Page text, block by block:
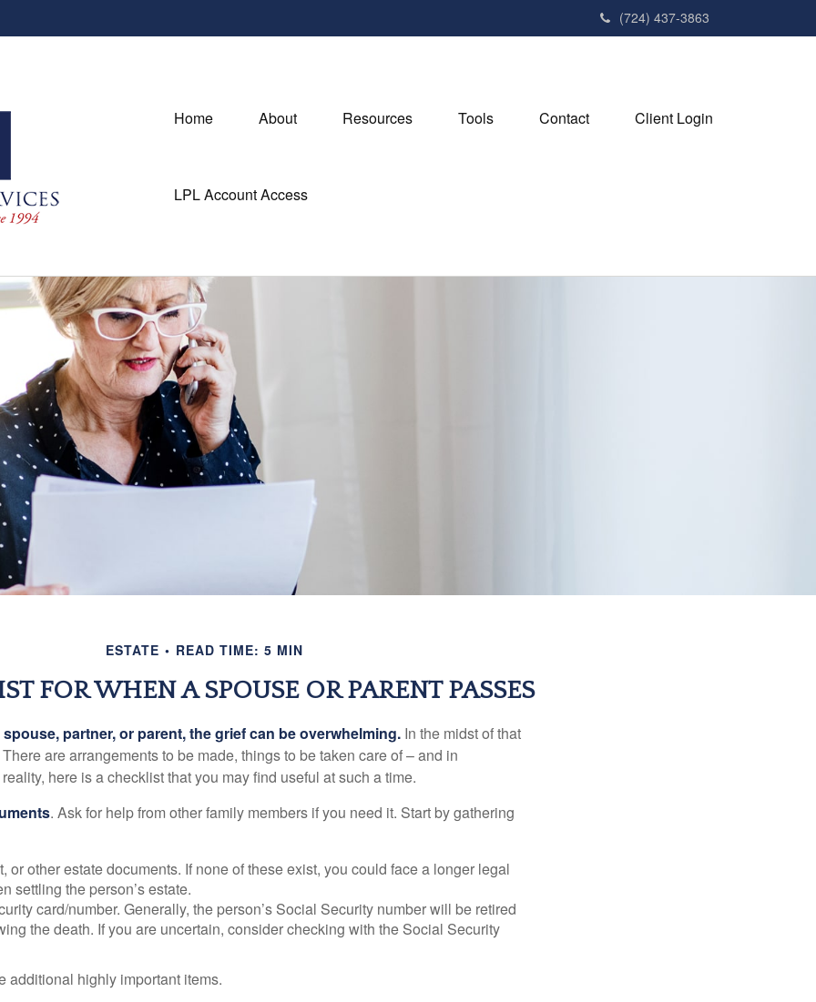
(724) 437-3863
Home About Resources Tools Contact Client Login
LPL Account Access
ESTATE READ TIME: 5 MIN
FOR WHEN A SPOUSE OR PARENT PASSES
partner, or parent, the grief can be overwhelming. In the midst of that
are arrangements to be made, things to be taken care of – and in
here is a checklist that you may find useful at such a time.
. Ask for help from other family members if you need it. Start by gathering
or other estate documents. If none of these exist, you could face a longer legal
settling the person’s estate.
card/number. Generally, the person’s Social Security number will be retired
the death. If you are uncertain, consider checking with the Social Security
additional highly important items.